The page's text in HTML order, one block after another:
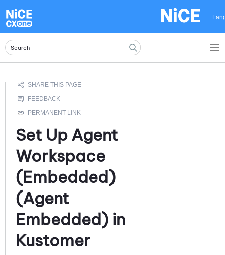
Set Up Agent
Workspace
(Embedded)
(Agent
Embedded) in
Kustomer